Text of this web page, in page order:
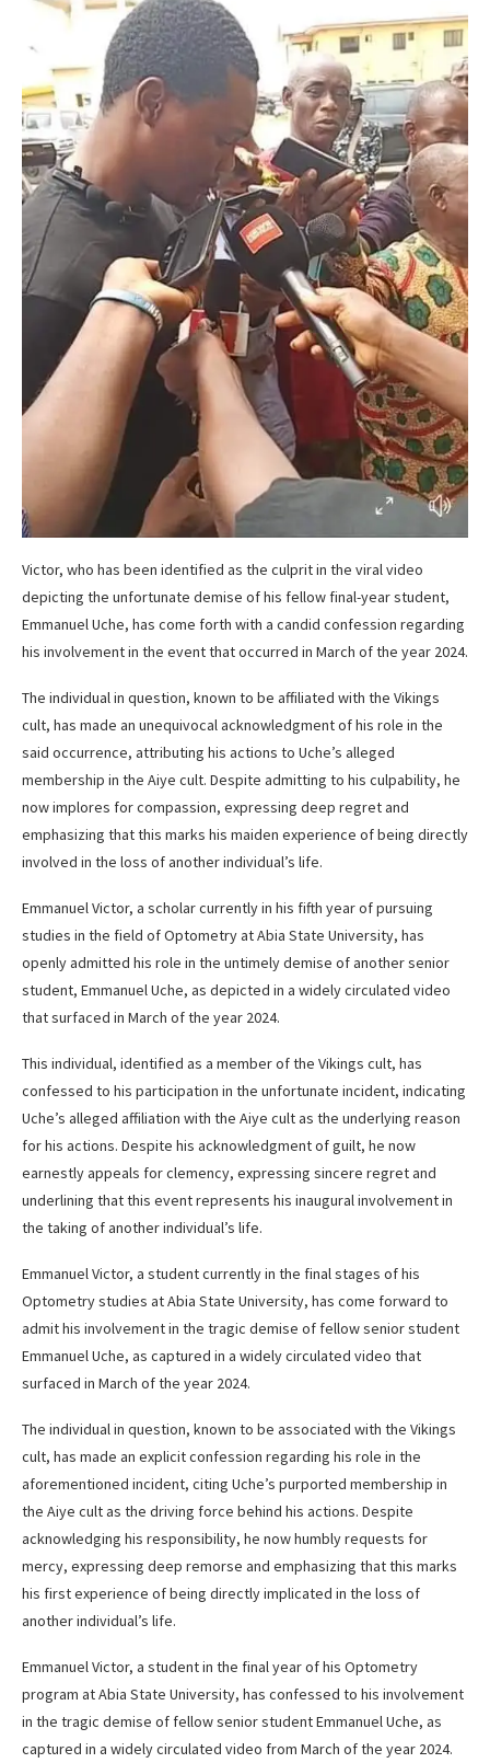
Victor, who has been identified as the culprit in the viral video
depicting the unfortunate demise of his fellow final-year student,
Emmanuel Uche, has come forth with a candid confession regarding
his involvement in the event that occurred in March of the year 2024.
The individual in question, known to be affiliated with the Vikings
cult, has made an unequivocal acknowledgment of his role in the
said occurrence, attributing his actions to Uche’s alleged
membership in the Aiye cult. Despite admitting to his culpability, he
now implores for compassion, expressing deep regret and
emphasizing that this marks his maiden experience of being directly
involved in the loss of another individual’s life.
Emmanuel Victor, a scholar currently in his fifth year of pursuing
studies in the field of Optometry at Abia State University, has
openly admitted his role in the untimely demise of another senior
student, Emmanuel Uche, as depicted in a widely circulated video
that surfaced in March of the year 2024.
This individual, identified as a member of the Vikings cult, has
confessed to his participation in the unfortunate incident, indicating
Uche’s alleged affiliation with the Aiye cult as the underlying reason
for his actions. Despite his acknowledgment of guilt, he now
earnestly appeals for clemency, expressing sincere regret and
underlining that this event represents his inaugural involvement in
the taking of another individual’s life.
Emmanuel Victor, a student currently in the final stages of his
Optometry studies at Abia State University, has come forward to
admit his involvement in the tragic demise of fellow senior student
Emmanuel Uche, as captured in a widely circulated video that
surfaced in March of the year 2024.
The individual in question, known to be associated with the Vikings
cult, has made an explicit confession regarding his role in the
aforementioned incident, citing Uche’s purported membership in
the Aiye cult as the driving force behind his actions. Despite
acknowledging his responsibility, he now humbly requests for
mercy, expressing deep remorse and emphasizing that this marks
his first experience of being directly implicated in the loss of
another individual’s life.
Emmanuel Victor, a student in the final year of his Optometry
program at Abia State University, has confessed to his involvement
in the tragic demise of fellow senior student Emmanuel Uche, as
captured in a widely circulated video from March of the year 2024.